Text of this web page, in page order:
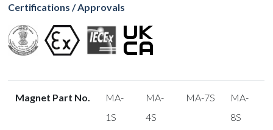
Certifications / Approvals
Magnet Part No.
MA-
1S
MA-
4S
MA-7S
MA-
8S